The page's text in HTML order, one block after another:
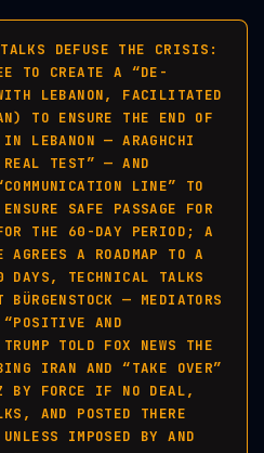
DEFUSE THE CRISIS:
TO CREATE A “DE-
LEBANON, FACILITATED
TO ENSURE THE END OF
LEBANON — ARAGHCHI
TEST” — AND
LINE” TO
SAFE PASSAGE FOR
THE 60-DAY PERIOD; A
AGREES A ROADMAP TO A
TECHNICAL TALKS
— MEDIATORS
“POSITIVE AND
TOLD FOX NEWS THE
IRAN AND “TAKE OVER”
BY FORCE IF NO DEAL,
AND POSTED THERE
IMPOSED BY AND